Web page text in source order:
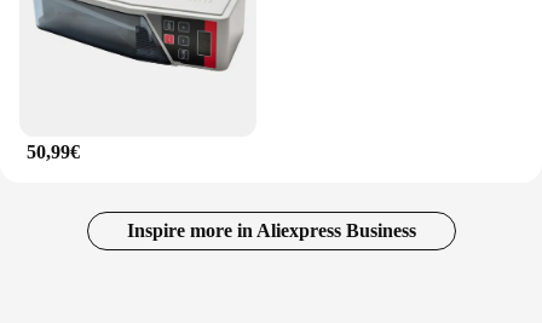
50,99€
Inspire more in Aliexpress Business